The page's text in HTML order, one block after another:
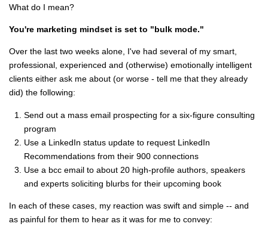
What do I mean?
You're marketing mindset is set to "bulk mode."
Over the last two weeks alone, I've had several of my smart,
professional, experienced and (otherwise) emotionally intelligent
clients either ask me about (or worse - tell me that they already
did) the following:
Send out a mass email prospecting for a six-figure consulting
program
Use a LinkedIn status update to request LinkedIn
Recommendations from their 900 connections
Use a bcc email to about 20 high-profile authors, speakers
and experts soliciting blurbs for their upcoming book
In each of these cases, my reaction was swift and simple -- and
as painful for them to hear as it was for me to convey: